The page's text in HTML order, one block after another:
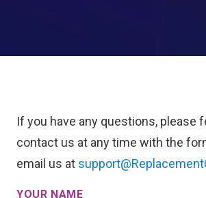
If you have any questions, please
contact us at any time with the
email us at
YOUR NAME